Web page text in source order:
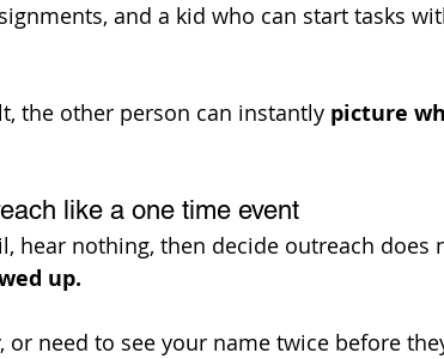
and a kid who can start tasks
the other person can instantly picture
like a one time event
hear nothing, then decide outreach does
up.
or need to see your name twice before